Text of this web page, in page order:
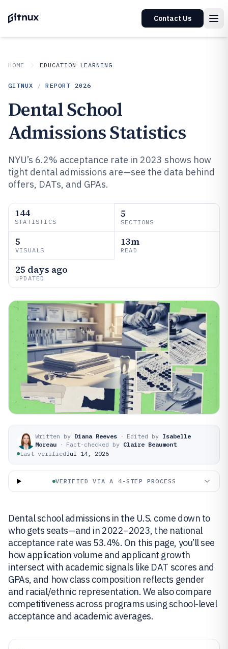
Contact Us
HOME EDUCATION LEARNING
GITNUX / REPORT 2026
Dental School
Admissions Statistics
NYU’s 6.2% acceptance rate in 2023 shows how
tight dental admissions are—see the data behind
offers, DATs, and GPAs.
144
STATISTICS
5
SECTIONS
5
VISUALS
13m
READ
25 days ago
UPDATED
Written by Diana Reeves · Edited by Isabelle
Moreau · Fact-checked by Claire Beaumont
Last verifiedJul 14, 2026
VERIFIED VIA A 4-STEP PROCESS
Dental school admissions in the U.S. come down to
who gets seats—and in 2022–2023, the national
acceptance rate was 53.4%. On this page, you’ll see
how application volume and applicant growth
intersect with academic signals like DAT scores and
GPAs, and how class composition reflects gender
and racial/ethnic representation. We also compare
competitiveness across programs using school-level
acceptance and academic averages.